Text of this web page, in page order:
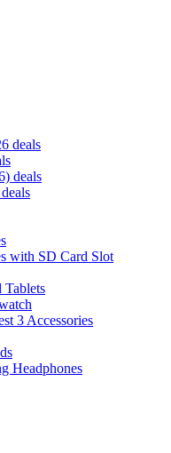
deals
deals
with SD Card Slot
Tablets
3 Accessories
Headphones